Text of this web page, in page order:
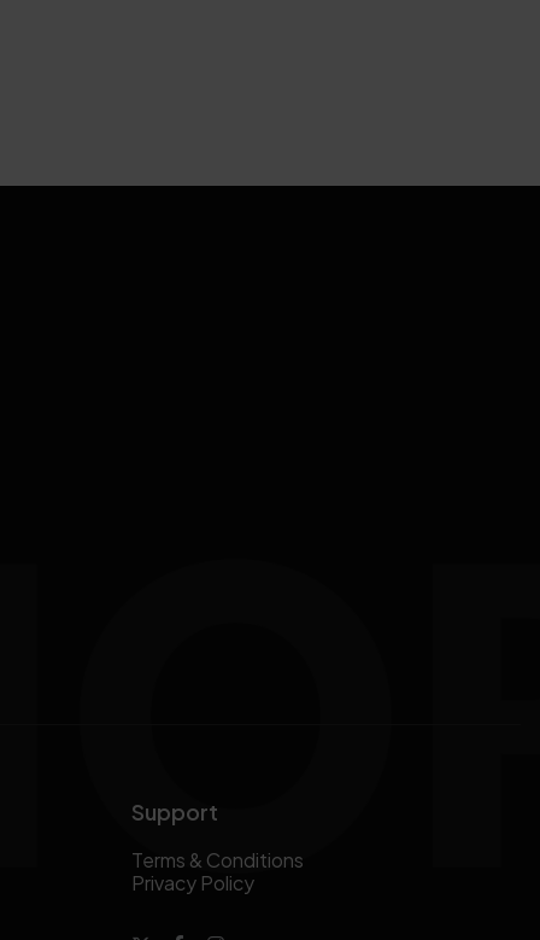
Support
Terms & Conditions
Privacy Policy